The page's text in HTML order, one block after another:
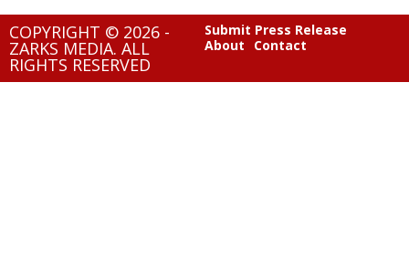
COPYRIGHT © 2026 -
ZARKS MEDIA. ALL
RIGHTS RESERVED
Submit Press Release
About
Contact